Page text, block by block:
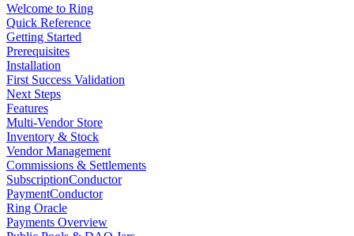
Welcome to Ring
Quick Reference
Getting Started
Prerequisites
Installation
First Success Validation
Next Steps
Features
Multi-Vendor Store
Inventory & Stock
Vendor Management
Commissions & Settlements
SubscriptionConductor
PaymentConductor
Ring Oracle
Payments Overview